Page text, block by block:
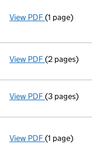
View PDF Termination
(1 page)
View PDF Appointment
(2 pages)
View PDF(3 pages)
View PDF Termination
(1 page)